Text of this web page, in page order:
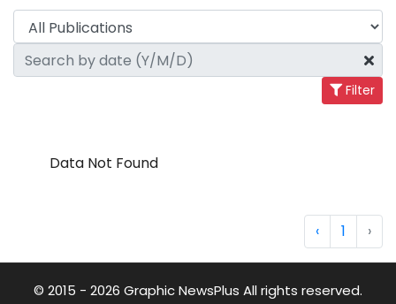
Filter
Data Not Found
‹ 1 ›
© 2015 - 2026 Graphic NewsPlus All rights reserved.